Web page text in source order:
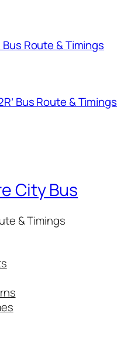
Bus Route & Timings
Bus Route & Timings
City Bus
& Timings